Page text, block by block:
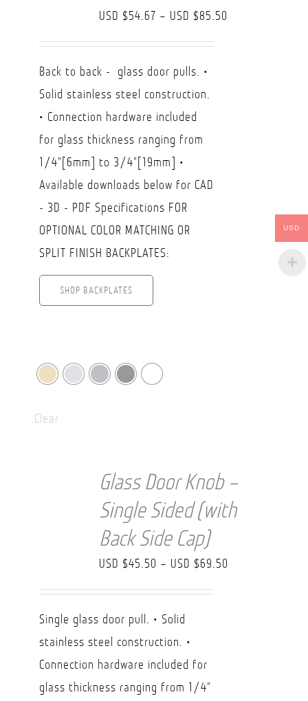
USD $54.67 – USD $85.50
Back to back - glass door pulls. •
Solid stainless steel construction.
• Connection hardware included
for glass thickness ranging from
1/4"[6mm] to 3/4"[19mm] •
Available downloads below for CAD
- 3D - PDF Specifications FOR
OPTIONAL COLOR MATCHING OR
SPLIT FINISH BACKPLATES:
SHOP BACKPLATES
Clear
Glass Door Knob –
Single Sided (with
Back Side Cap)
USD $45.50 – USD $69.50
Single glass door pull. • Solid
stainless steel construction. •
Connection hardware included for
glass thickness ranging from 1/4"
USD